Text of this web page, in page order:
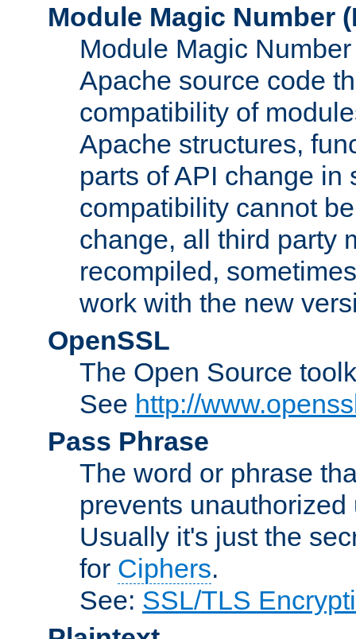
Module Magic Number (
Module Magic
Apache source code
compatibility of
Apache structures,
parts of API change in
compatibility cannot
change, all third party
recompiled,
work with the new
OpenSSL
The Open Source
See http://
Pass Phrase
The word or phrase
prevents
Usually it's just the
for Ciphers.
See: SSL/TLS